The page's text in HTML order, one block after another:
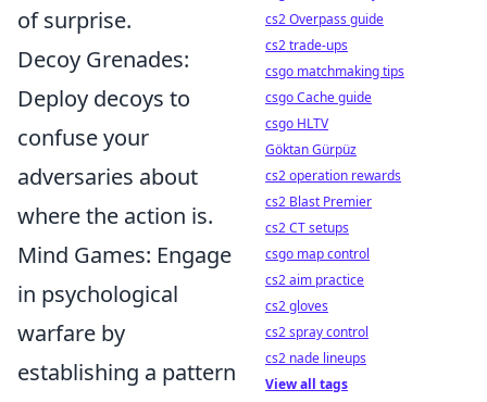
of surprise.
Decoy Grenades:
Deploy decoys to
confuse your
adversaries about
where the action is.
Mind Games: Engage
in psychological
warfare by
establishing a pattern
cs2 Overpass guide
cs2 trade-ups
csgo matchmaking tips
csgo Cache guide
csgo HLTV
Göktan Gürpüz
cs2 operation rewards
cs2 Blast Premier
cs2 CT setups
csgo map control
cs2 aim practice
cs2 gloves
cs2 spray control
cs2 nade lineups
View all tags